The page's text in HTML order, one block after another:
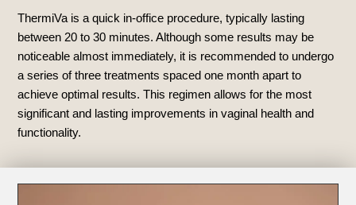
ThermiVa is a quick in-office procedure, typically lasting
between 20 to 30 minutes. Although some results may be
noticeable almost immediately, it is recommended to undergo
a series of three treatments spaced one month apart to
achieve optimal results. This regimen allows for the most
significant and lasting improvements in vaginal health and
functionality.